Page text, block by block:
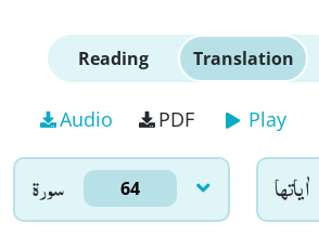
Reading Translation
Audio PDF Play
سورۃ 64 اٰياتها